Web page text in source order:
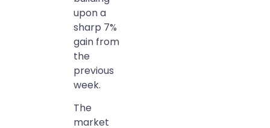
upon a
sharp 7%
gain from
the
previous
week.
The
market